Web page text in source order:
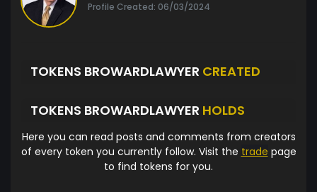
Profile Created: 06/03/2024
TOKENS BROWARDLAWYER CREATED
TOKENS BROWARDLAWYER HOLDS
Here you can read posts and comments from creators
of every token you currently follow. Visit the trade page
to find tokens for you.